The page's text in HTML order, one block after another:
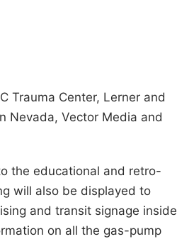
Trauma Center, Lerner and
Nevada, Vector Media and
the educational and retro-
will also be displayed to
and transit signage inside
on all the gas-pump